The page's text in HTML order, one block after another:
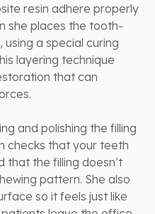
resin adhere properly
she places the tooth-
a special curing
layering technique
that can
and polishing the filling
checks that your teeth
the filling doesn’t
pattern. She also
so it feels just like